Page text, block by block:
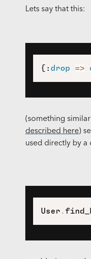
Lets say that this:
{: drop =>
(something
described here)
used directly by a
User .